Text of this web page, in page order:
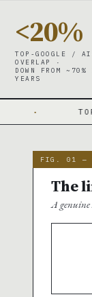
<20%
TOP-GOOGLE /
OVERLAP ·
DOWN FROM ~70%
YEARS
GOOGLE / AI-
FIG. 01 —
The
A